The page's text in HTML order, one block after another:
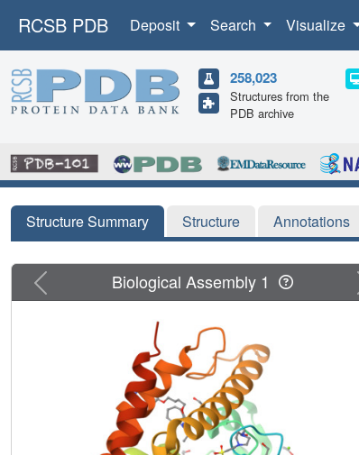
RCSB PDB Deposit Search Visualize
258,023
Structures from the
PDB archive
Structure Summary Structure Annotations
Previous Biological Assembly 1